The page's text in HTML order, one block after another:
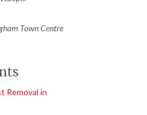
Town Centre
Removal in